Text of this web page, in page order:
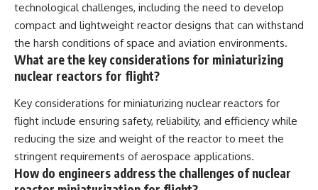
technological challenges, including the need to develop
compact and lightweight reactor designs that can withstand
the harsh conditions of space and aviation environments.
What are the key considerations for miniaturizing
nuclear reactors for flight?
Key considerations for miniaturizing nuclear reactors for
flight include ensuring safety, reliability, and efficiency while
reducing the size and weight of the reactor to meet the
stringent requirements of aerospace applications.
How do engineers address the challenges of nuclear